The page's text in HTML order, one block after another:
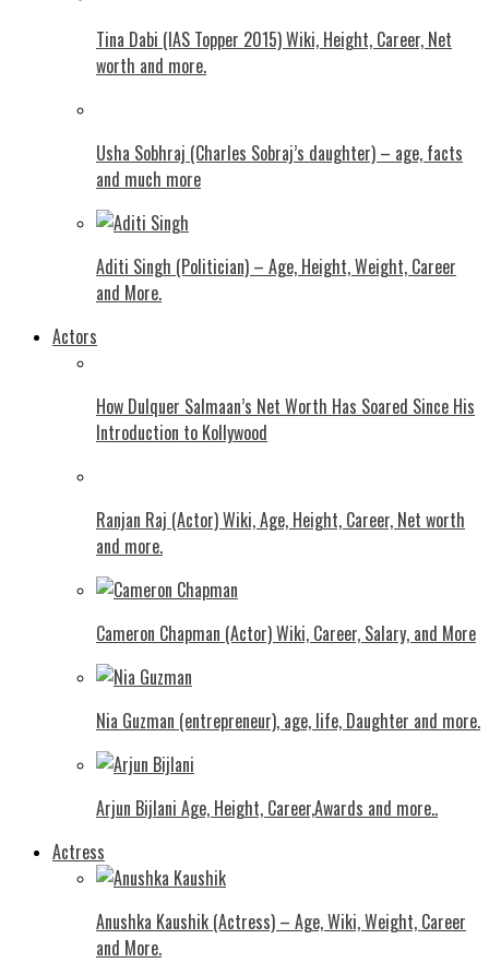
Tina Dabi (IAS Topper 2015) Wiki, Height, Career, Net
worth and more.
Usha Sobhraj (Charles Sobraj’s daughter) – age, facts
and much more
Aditi Singh (Politician) – Age, Height, Weight, Career
and More.
Actors
How Dulquer Salmaan’s Net Worth Has Soared Since His
Introduction to Kollywood
Ranjan Raj (Actor) Wiki, Age, Height, Career, Net worth
and more.
Cameron Chapman (Actor) Wiki, Career, Salary, and More
Nia Guzman (entrepreneur), age, life, Daughter and more.
Arjun Bijlani Age, Height, Career,Awards and more..
Actress
Anushka Kaushik (Actress) – Age, Wiki, Weight, Career
and More.